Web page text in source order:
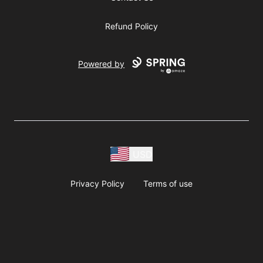
Refund Policy
Powered by
Privacy Policy Terms of use